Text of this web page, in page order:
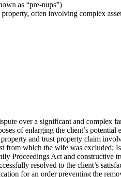
as “pre-nups”)
often involving complex
over a significant and complex
of enlarging the client’s
and trust property claim
from which the wife was excluded;
Proceedings Act and constructive
resolved to the client’s
for an order preventing the